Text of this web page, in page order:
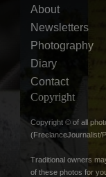
About
Newsletters
Photography
Diary
Contact
Copyright
Copyright © of all
(FreelanceJournalist/
Traditional owners
of these photos for